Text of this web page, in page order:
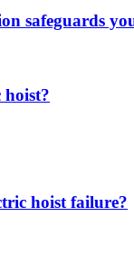
safeguards
hoist?
hoist failure?